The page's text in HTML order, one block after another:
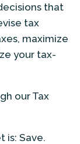
that
tax
maximize
your tax-
our Tax
is: Save.